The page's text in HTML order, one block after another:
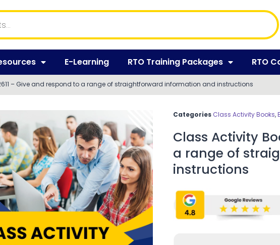
E-Learning RTO Training Packages RTO
– Give and respond to a range of straightforward information and instructions
Categories Class Activity Books,
Class Activity
a range of
instructions